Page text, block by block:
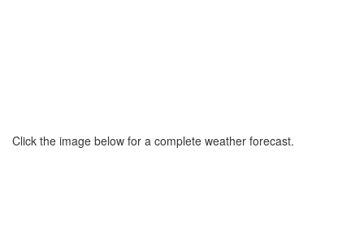
Click the image below for a complete weather forecast.